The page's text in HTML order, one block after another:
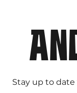
Stay up to